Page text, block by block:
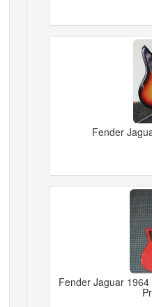
Fender
Fender Jaguar